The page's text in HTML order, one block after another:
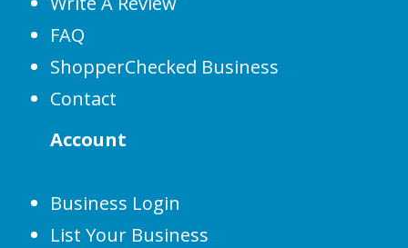
FAQ
ShopperChecked Business
Contact
Account
Business Login
List Your Business